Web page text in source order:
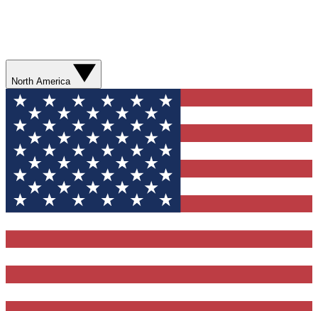
North America